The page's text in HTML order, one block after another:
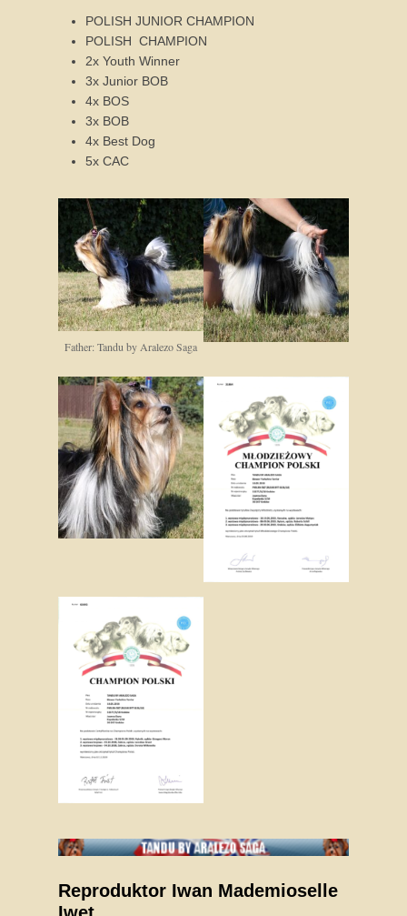
POLISH JUNIOR CHAMPION
POLISH CHAMPION
2x Youth Winner
3x Junior BOB
4x BOS
3x BOB
4x Best Dog
5x CAC
Father: Tandu by Aralezo Saga
Reproduktor Iwan Mademioselle
Iwet